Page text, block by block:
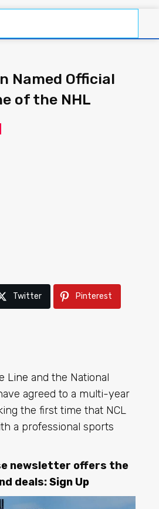
Named Official
of the NHL
Twitter Pinterest
Line and the National
agreed to a multi-year
the first time that NCL
a professional sports
newsletter offers the
deals:Sign Up